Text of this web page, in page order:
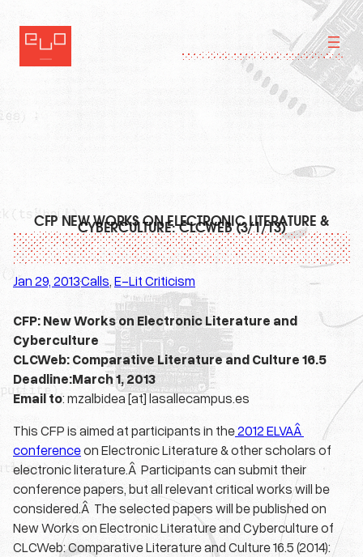
content
CFP NEW WORKS ON ELECTRONIC LITERATURE &
CYBERCULTURE: CLCWEB (3/1/13)
Jan 29, 2013·Calls, E-Lit Criticism
CFP: New Works on Electronic Literature and
Cyberculture
CLCWeb: Comparative Literature and Culture 16.5
Deadline:March 1, 2013
Email to: mzalbidea [at] lasallecampus.es
This CFP is aimed at participants in the2012 ELVAÂ
conferenceon Electronic Literature & other scholars of
electronic literature.Â Participants can submit their
conference papers, but all relevant critical works will be
considered.Â The selected papers will be published on
New Works on Electronic Literature and Cyberculture of
CLCWeb: Comparative Literature and Culture 16.5 (2014):